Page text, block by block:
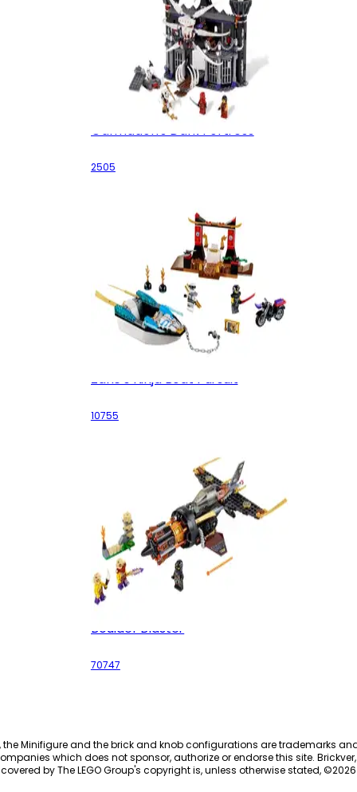
Garmadon's Dark Fortress
2505
Zane's Ninja Boat Pursuit
10755
Boulder Blaster
70747
the Minifigure and the brick and knob configurations are trademarks
which does not sponsor, authorize or endorse this site.
by The LEGO Group's copyright is, unless otherwise stated, ©2026